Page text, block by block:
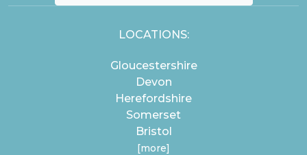
LOCATIONS:
Gloucestershire
Devon
Herefordshire
Somerset
Bristol
[more]